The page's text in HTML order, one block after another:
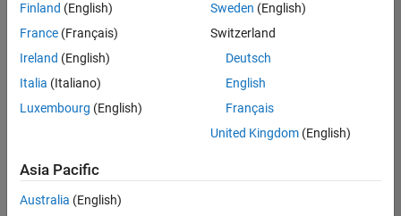
Quality
Engineering |
Senior Software Engineer in Test - Simulink
Senior
Engineer in
Quality
Engineering |
Experienced
Finland (English)
France (Français)
Ireland (English)
Italia (Italiano)
Luxembourg (English)
Sweden (English)
Switzerland
Deutsch
English
Français
United Kingdom(English)
Asia Pacific
Australia (English)